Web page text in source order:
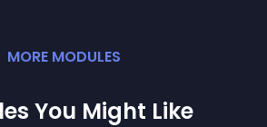
MORE MODULES
You Might Like